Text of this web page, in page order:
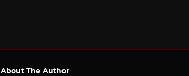
About The Author